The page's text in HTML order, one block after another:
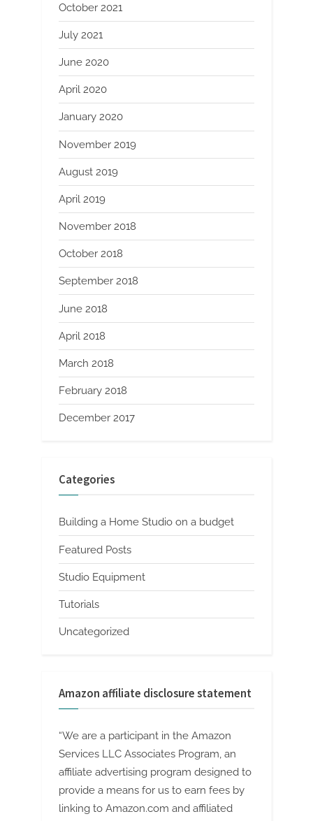
October 2021
July 2021
June 2020
April 2020
January 2020
November 2019
August 2019
April 2019
November 2018
October 2018
September 2018
June 2018
April 2018
March 2018
February 2018
December 2017
Categories
Building a Home Studio on a budget
Featured Posts
Studio Equipment
Tutorials
Uncategorized
Amazon affiliate disclosure statement
“We are a participant in the Amazon
Services LLC Associates Program, an
affiliate advertising program designed to
provide a means for us to earn fees by
linking to Amazon.com and affiliated